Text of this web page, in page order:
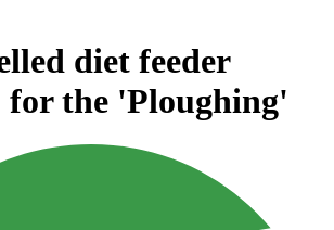
diet feeder
for the 'Ploughing'